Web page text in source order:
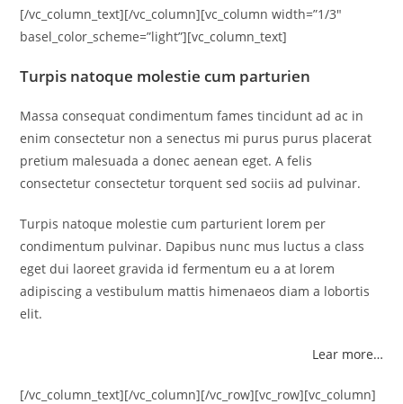
[/vc_column_text][/vc_column][vc_column width=”1/3″
basel_color_scheme=”light”][vc_column_text]
Turpis natoque molestie cum parturien
Massa consequat condimentum fames tincidunt ad ac in
enim consectetur non a senectus mi purus purus placerat
pretium malesuada a donec aenean eget. A felis
consectetur consectetur torquent sed sociis ad pulvinar.
Turpis natoque molestie cum parturient lorem per
condimentum pulvinar. Dapibus nunc mus luctus a class
eget dui laoreet gravida id fermentum eu a at lorem
adipiscing a vestibulum mattis himenaeos diam a lobortis
elit.
Lear more…
[/vc_column_text][/vc_column][/vc_row][vc_row][vc_column]